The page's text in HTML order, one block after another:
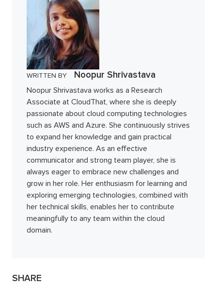
WRITTEN BY Noopur Shrivastava
Noopur Shrivastava works as a Research
Associate at CloudThat, where she is deeply
passionate about cloud computing technologies
such as AWS and Azure. She continuously strives
to expand her knowledge and gain practical
industry experience. As an effective
communicator and strong team player, she is
always eager to embrace new challenges and
grow in her role. Her enthusiasm for learning and
exploring emerging technologies, combined with
her technical skills, enables her to contribute
meaningfully to any team within the cloud
domain.
SHARE